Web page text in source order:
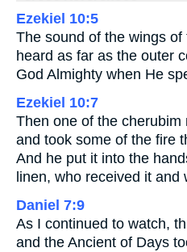
Ezekiel 10:5
The sound of the wings
heard as far as the outer
God Almighty when He
Ezekiel 10:7
Then one of the cherubim
and took some of the fire
And he put it into the
linen, who received it and
Daniel 7:9
As I continued to watch,
and the Ancient of Days